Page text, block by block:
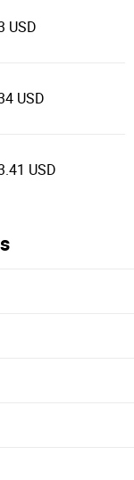
USD
USD
USD